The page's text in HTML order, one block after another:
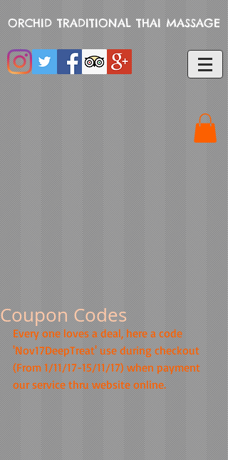
ORCHID TRADITIONAL THAI MASSAGE
Coupon Codes
Every one loves a deal, here a code
'Nov17DeepTreat' use during checkout
(From 1/11/17-15/11/17) when payment
our service thru website online.